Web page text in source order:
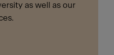
as well as our